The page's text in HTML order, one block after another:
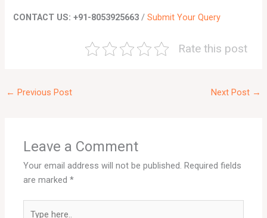
CONTACT US: +91-8053925663 /Submit Your Query
Rate this post
← Previous Post Next Post →
Leave a Comment
Your email address will not be published. Required fields
are marked*